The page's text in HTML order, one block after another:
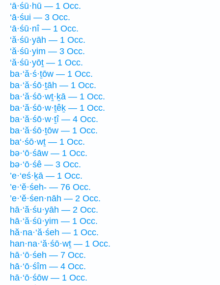
‘ā·śū·hū — 1 Occ.
‘ā·śui — 3 Occ.
‘ā·śū·nî — 1 Occ.
‘ă·śū·yāh — 1 Occ.
‘ă·śū·yim — 3 Occ.
‘ă·śū·yōṯ — 1 Occ.
ba·‘ă·ś·ṯōw — 1 Occ.
ba·‘ă·śō·ṯāh — 1 Occ.
ba·‘ă·śō·wṯ·ḵā — 1 Occ.
ba·‘ă·śō·w·ṯêḵ — 1 Occ.
ba·‘ă·śō·w·ṯî — 4 Occ.
ba·‘ă·śō·ṯōw — 1 Occ.
ba‘·śō·wṯ — 1 Occ.
bə·‘ō·śāw — 1 Occ.
bə·‘ō·śê — 3 Occ.
’e·‘eś·ḵā — 1 Occ.
’e·‘ĕ·śeh- — 76 Occ.
’e·‘ĕ·śen·nāh — 2 Occ.
hā·‘ă·śu·yāh — 2 Occ.
hā·‘ă·śū·yim — 1 Occ.
hă·na·‘ă·śeh — 1 Occ.
han·na·‘ă·śō·wṯ — 1 Occ.
hā·‘ō·śeh — 7 Occ.
hā·‘ō·śîm — 4 Occ.
hā·‘ō·śōw — 1 Occ.